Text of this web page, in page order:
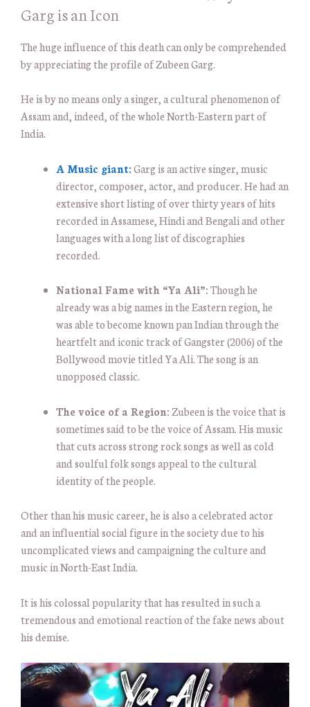
Garg is an Icon
The huge influence of this death can only be comprehended
by appreciating the profile of Zubeen Garg.
He is by no means only a singer, a cultural phenomenon of
Assam and, indeed, of the whole North-Eastern part of
India.
A Music giant:Garg is an active singer, music
director, composer, actor, and producer. He had an
extensive short listing of over thirty years of hits
recorded in Assamese, Hindi and Bengali and other
languages with a long list of discographies
recorded.
National Fame with “Ya Ali”:Though he
already was a big names in the Eastern region, he
was able to become known pan Indian through the
heartfelt and iconic track of Gangster (2006) of the
Bollywood movie titled Ya Ali. The song is an
unopposed classic.
The voice of a Region: Zubeen is the voice that is
sometimes said to be the voice of Assam. His music
that cuts across strong rock songs as well as cold
and soulful folk songs appeal to the cultural
identity of the people.
Other than his music career, he is also a celebrated actor
and an influential social figure in the society due to his
uncomplicated views and campaigning the culture and
music in North-East India.
It is his colossal popularity that has resulted in such a
tremendous and emotional reaction of the fake news about
his demise.